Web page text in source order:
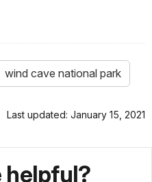
wind cave national park
Last updated: January 15, 2021
helpful?